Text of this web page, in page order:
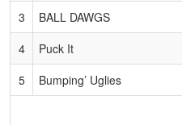
3
BALL DAWGS
4
Puck It
5
Bumping’ Uglies